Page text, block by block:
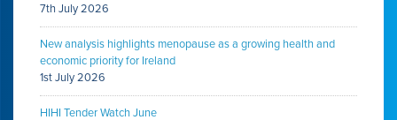
7th July 2026
New analysis highlights menopause as a growing health and
economic priority for Ireland
1st July 2026
HIHI Tender Watch June